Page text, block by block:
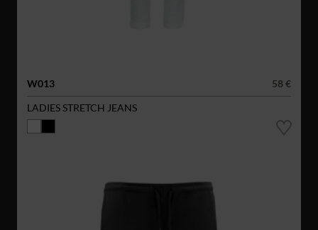
W013
58 €
LADIES STRETCH JEANS